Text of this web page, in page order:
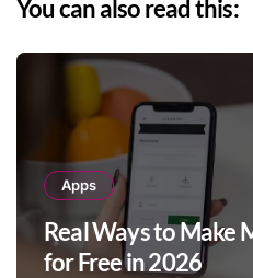
You can also read this:
Apps
Real Ways to Make
for Free in 2026